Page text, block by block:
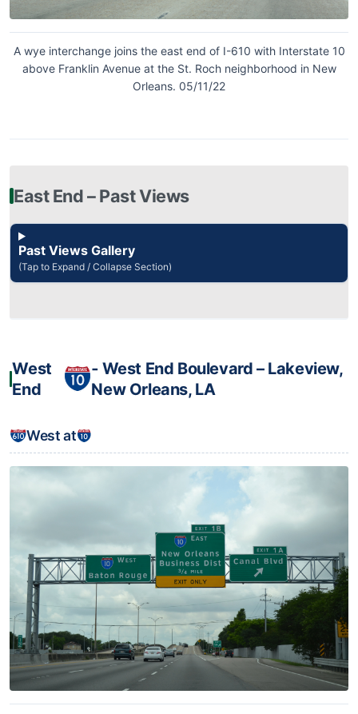
A wye interchange joins the east end of I-610 with Interstate 10
above Franklin Avenue at the St. Roch neighborhood in New
Orleans. 05/11/22
East End – Past Views
Past Views Gallery
(Tap to Expand / Collapse Section)
West
End
‐ West End Boulevard – Lakeview,
New Orleans, LA
West at